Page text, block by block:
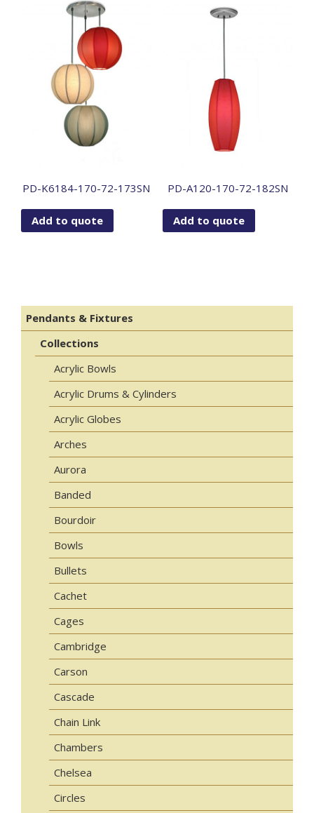
PD-K6184-170-72-173SN
Add to quote
PD-A120-170-72-182SN
Add to quote
Pendants & Fixtures
Collections
Acrylic Bowls
Acrylic Drums & Cylinders
Acrylic Globes
Arches
Aurora
Banded
Bourdoir
Bowls
Bullets
Cachet
Cages
Cambridge
Carson
Cascade
Chain Link
Chambers
Chelsea
Circles